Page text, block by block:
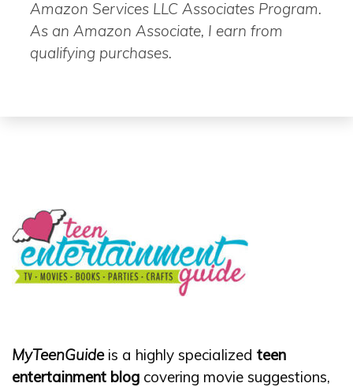
Amazon Services LLC Associates Program.
As an Amazon Associate, I earn from
qualifying purchases.
MyTeenGuideis a highly specialized teen
entertainment blog covering movie suggestions,